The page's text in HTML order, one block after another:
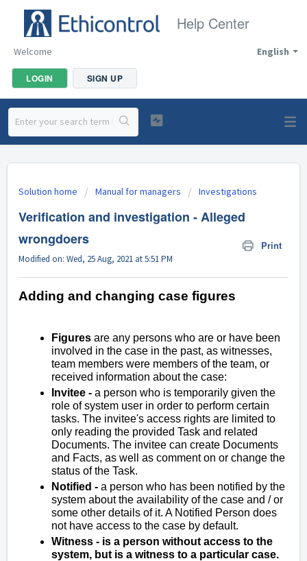
Help Center
English
Welcome
LOGIN SIGN UP
Solution home Manual for managers Investigations
Verification and investigation - Alleged
wrongdoers
Print
Modified on: Wed, 25 Aug, 2021 at 5:51 PM
Adding and changing case figures
Figures are any persons who are or have been
involved in the case in the past, as witnesses,
team members were members of the team, or
received information about the case:
Invitee - a person who is temporarily given the
role of system user in order to perform certain
tasks. The invitee's access rights are limited to
only reading the provided Task and related
Documents. The invitee can create Documents
and Facts, as well as comment on or change the
status of the Task.
Notified - a person who has been notified by the
system about the availability of the case and / or
some other details of it. A Notified Person does
not have access to the case by default.
Witness - is a person without access to the
system, but is a witness to a particular case.